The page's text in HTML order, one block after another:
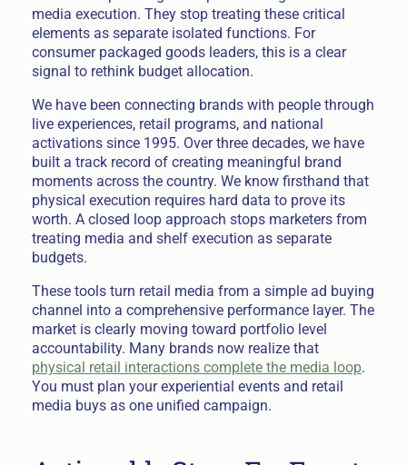
media execution. They stop treating these critical
elements as separate isolated functions. For
consumer packaged goods leaders, this is a clear
signal to rethink budget allocation.
We have been connecting brands with people through
live experiences, retail programs, and national
activations since 1995. Over three decades, we have
built a track record of creating meaningful brand
moments across the country. We know firsthand that
physical execution requires hard data to prove its
worth. A closed loop approach stops marketers from
treating media and shelf execution as separate
budgets.
These tools turn retail media from a simple ad buying
channel into a comprehensive performance layer. The
market is clearly moving toward portfolio level
accountability. Many brands now realize that
physical retail interactions complete the media loop.
You must plan your experiential events and retail
media buys as one unified campaign.